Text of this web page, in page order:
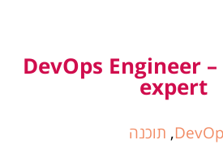
DevOps Engineer
expert
, תוכנה